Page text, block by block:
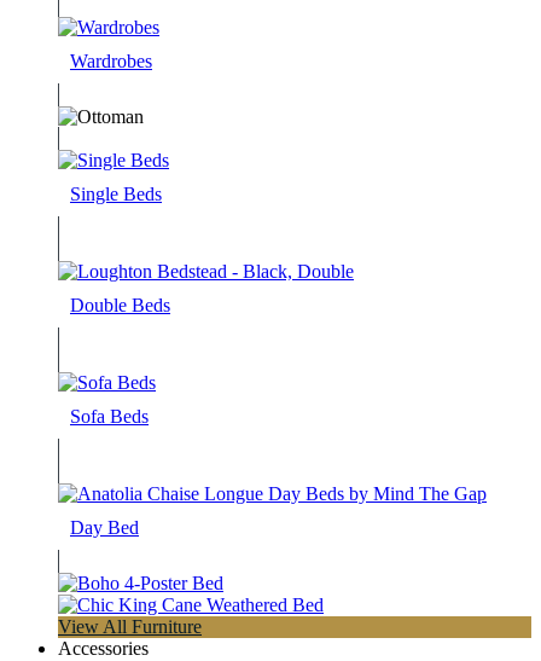
Wardrobes
Single Beds
Double Beds
Sofa Beds
Day Bed
View All Furniture
Accessories